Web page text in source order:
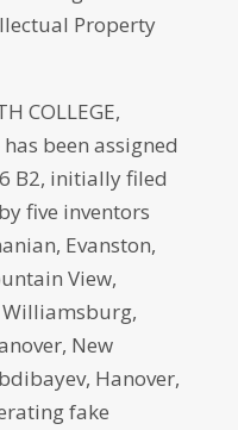
Property
COLLEGE,
been assigned
B2, initially filed
five inventors
Evanston,
View,
Williamsburg,
New
Hanover,
fake